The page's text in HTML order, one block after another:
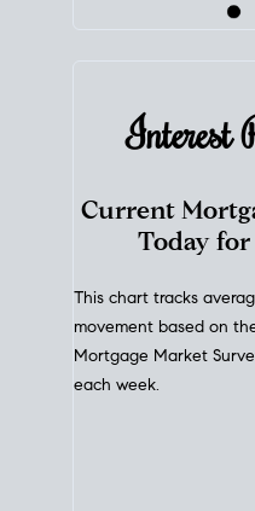
Interest
Current
Today
This chart tracks
movement based on
Mortgage Market
each week.